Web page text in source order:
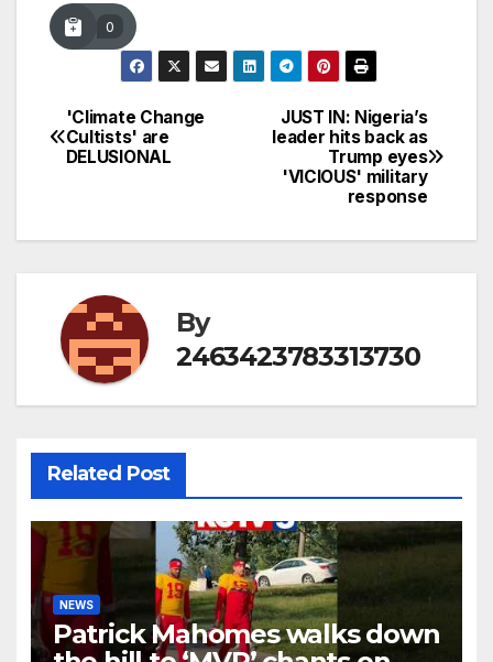
0
Post
navigation
JUST IN: Nigeria’s
leader hits back as
Trump eyes
'VICIOUS' military
response
'Climate Change
Cultists' are
DELUSIONAL
By
2463423783313730
Related Post
NEWS
Patrick Mahomes walks down